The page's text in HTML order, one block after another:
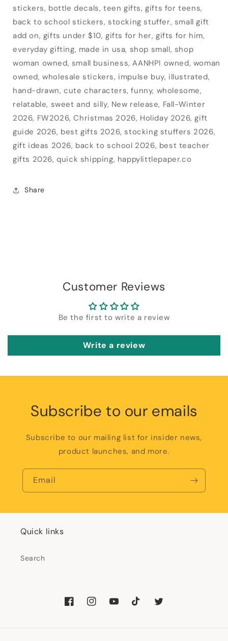
stickers, bottle decals, teen gifts, gifts for teens,
back to school stickers, stocking stuffer, small gift
add on, gifts under $10, gifts for her, gifts for him,
everyday gifting, made in usa, shop small, shop
woman owned, small business, AANHPI owned, woman
owned, wholesale stickers, impulse buy, illustrated,
hand-drawn, cute characters, funny, wholesome,
relatable, sweet and silly, New release, Fall-Winter
2026, FW2026, Christmas 2026, Holiday 2026, gift
guide 2026, best gifts 2026, stocking stuffers 2026,
gift ideas 2026, back to school 2026, best teacher
gifts 2026, quick shipping, happylittlepaper.co
Share
Customer Reviews
Be the first to write a review
Write a review
Subscribe to our emails
Subscribe to our mailing list for insider news,
product launches, and more.
Email
Quick links
Search
FacebookInstagramYouTubeTikTok Twitter